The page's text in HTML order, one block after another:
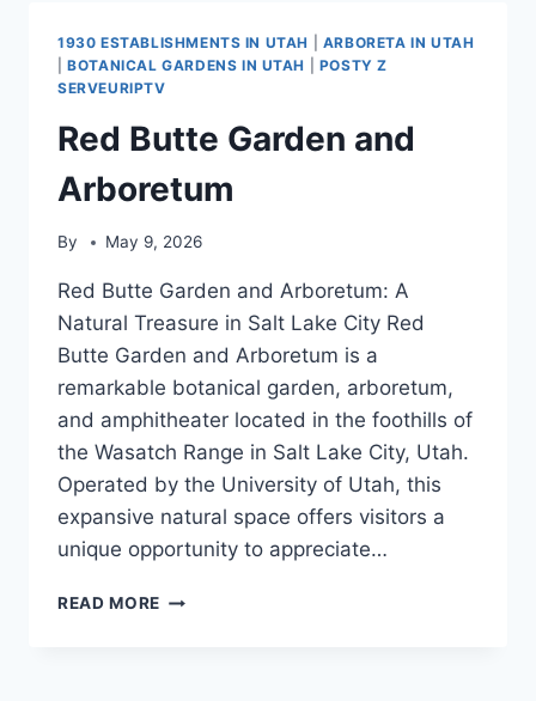
1930 ESTABLISHMENTS IN UTAH
ARBORETA IN UTAH
|BOTANICAL GARDENS IN UTAH
POSTY Z
SERVEURIPTV
Red Butte Garden and
Arboretum
By May 9, 2026
Red Butte Garden and Arboretum: A
Natural Treasure in Salt Lake City Red
Butte Garden and Arboretum is a
remarkable botanical garden, arboretum,
and amphitheater located in the foothills of
the Wasatch Range in Salt Lake City, Utah.
Operated by the University of Utah, this
expansive natural space offers visitors a
unique opportunity to appreciate…
READ MORE RED